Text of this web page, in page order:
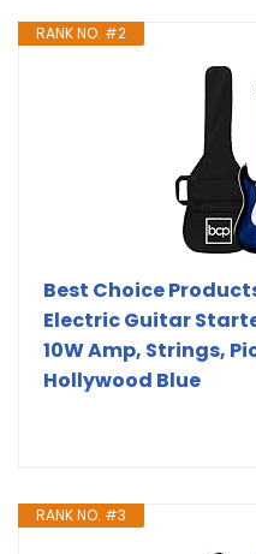
RANK NO. #2
Best Choice
Electric Guitar
10W Amp, Strings,
Hollywood Blue
RANK NO. #3